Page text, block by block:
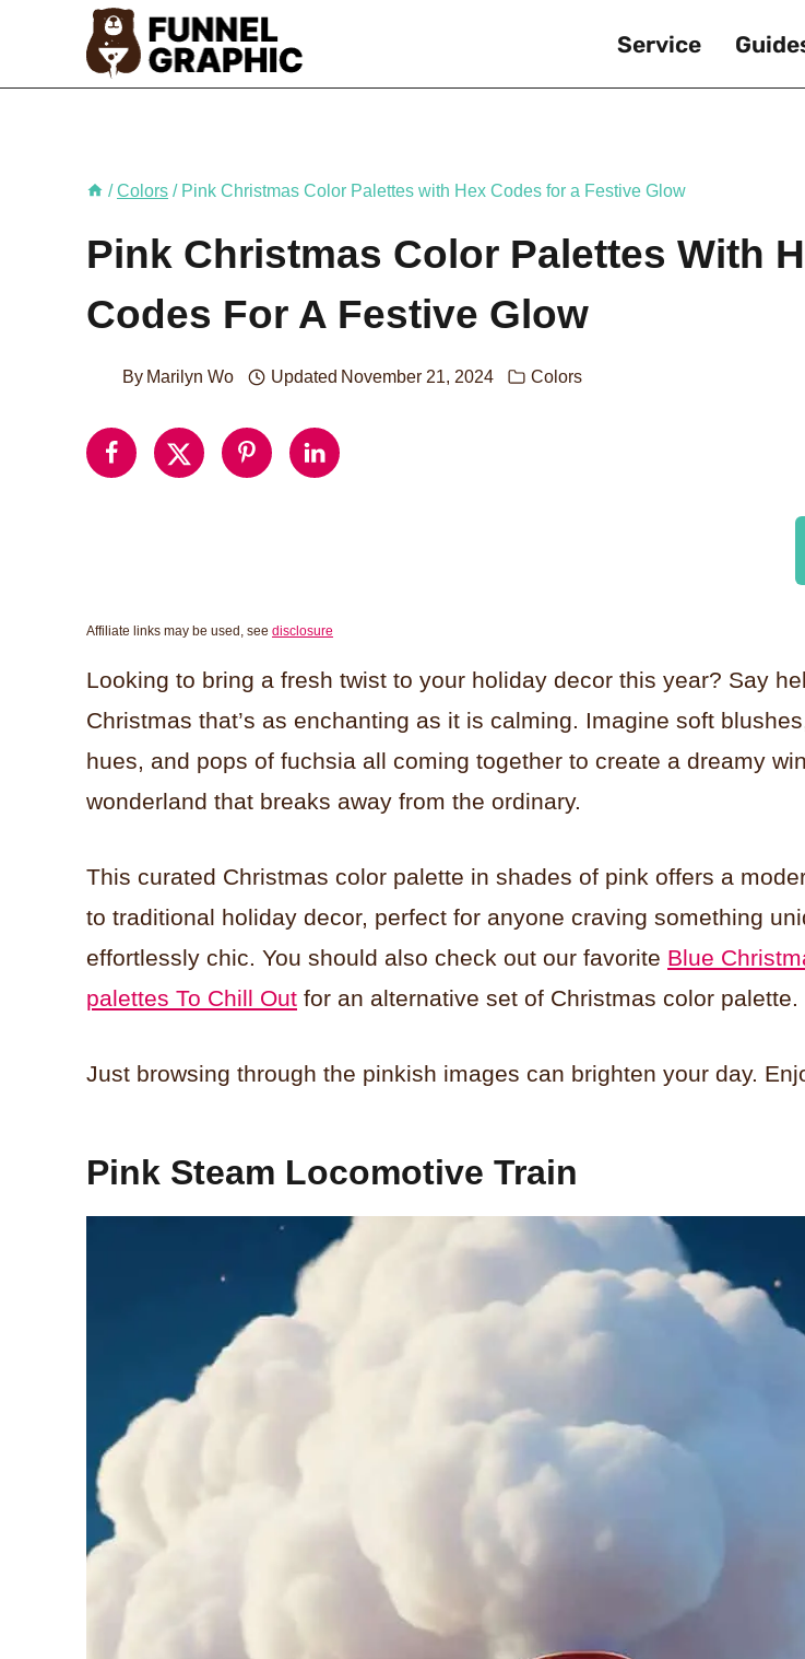
Service
/ Colors / Pink Christmas Color Palettes with Hex Codes for a Festive Glow
Pink Christmas Color Palettes With
Codes For A Festive Glow
By Marilyn Wo Updated November 21, 2024 Colors
Affiliate links may be used, see disclosure
Looking to bring a fresh twist to your holiday decor this year? Say
Christmas that’s as enchanting as it is calming. Imagine soft
hues, and pops of fuchsia all coming together to create a dreamy
wonderland that breaks away from the ordinary.
This curated Christmas color palette in shades of pink offers a
to traditional holiday decor, perfect for anyone craving something
effortlessly chic. You should also check out our favorite Blue
palettes To Chill Out for an alternative set of Christmas color palette.
Just browsing through the pinkish images can brighten your day.
Pink Steam Locomotive Train